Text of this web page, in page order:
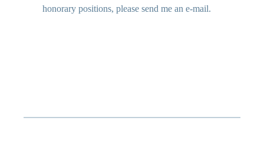
honorary positions, please send me an e-mail.